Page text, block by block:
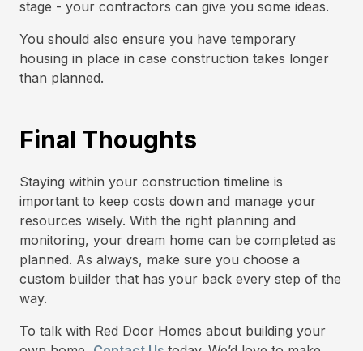
stage - your contractors can give you some ideas.
You should also ensure you have temporary
housing in place in case construction takes longer
than planned.
Final Thoughts
Staying within your construction timeline is
important to keep costs down and manage your
resources wisely. With the right planning and
monitoring, your dream home can be completed as
planned. As always, make sure you choose a
custom builder that has your back every step of the
way.
To talk with Red Door Homes about building your